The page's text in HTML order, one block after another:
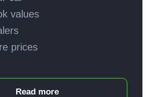
values
prices
Read more